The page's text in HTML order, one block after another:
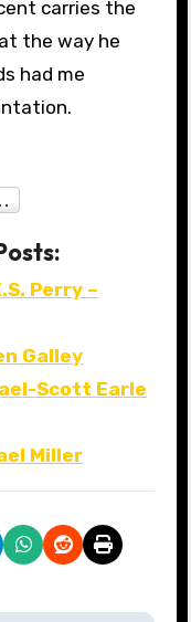
carries the
the way he
had me
Perry –
Galley
Scott Earle
Miller